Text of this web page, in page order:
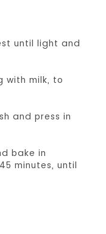
until light and
with milk, to
and press in
bake in
minutes, until